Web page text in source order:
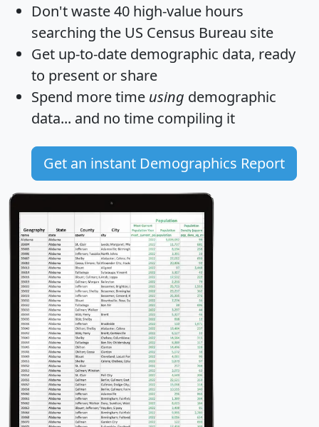
Don't waste 40 high-value hours
searching the US Census Bureau site
Get up-to-date demographic data, ready
to present or share
Spend more time using demographic
data... and no time compiling it
Get an instant Demographics Report